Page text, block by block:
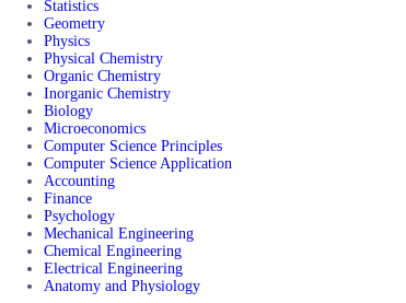
Statistics
Geometry
Physics
Physical Chemistry
Organic Chemistry
Inorganic Chemistry
Biology
Microeconomics
Computer Science Principles
Computer Science Application
Accounting
Finance
Psychology
Mechanical Engineering
Chemical Engineering
Electrical Engineering
Anatomy and Physiology